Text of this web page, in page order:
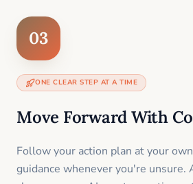
03
ONE CLEAR STEP AT A TIME
Move Forward With
Follow your action plan at your
guidance whenever you're unsure.